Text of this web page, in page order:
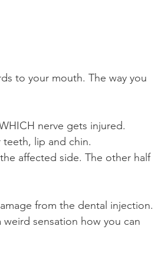
to your mouth. The way you
nerve gets injured.
lip and chin.
affected side. The other half
from the dental injection.
sensation how you can